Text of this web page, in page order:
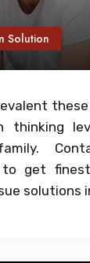
Solution
thinking
to get
solutions